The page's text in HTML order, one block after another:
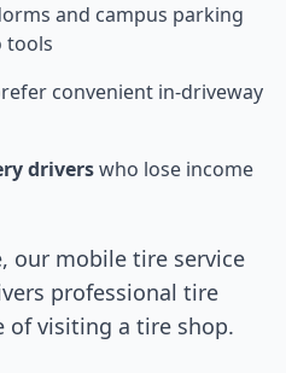
and campus parking
tools
convenient in-driveway
driverswho lose income
our mobile tire service
professional tire
of visiting a tire shop.